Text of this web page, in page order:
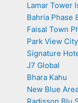
Lamar Tower
Bahria Phase
Faisal Town
Park View City
Signature
J7 Global
Bhara Kahu
New Blue